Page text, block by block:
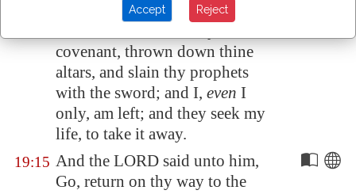
hosts: because the children of
covenant, thrown down thine
altars, and slain thy prophets
with the sword; and I, even I
only, am left; and they seek my
life, to take it away.
19:15 And the LORD said unto him,
Go, return on thy way to the
Accept Reject